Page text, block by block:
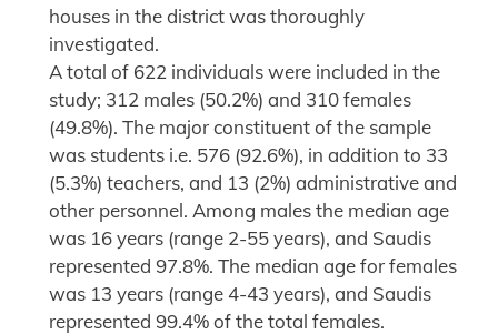
houses in the district was thoroughly
investigated.
A total of 622 individuals were included in the
study; 312 males (50.2%) and 310 females
(49.8%). The major constituent of the sample
was students i.e. 576 (92.6%), in addition to 33
(5.3%) teachers, and 13 (2%) administrative and
other personnel. Among males the median age
was 16 years (range 2-55 years), and Saudis
represented 97.8%. The median age for females
was 13 years (range 4-43 years), and Saudis
represented 99.4% of the total females.